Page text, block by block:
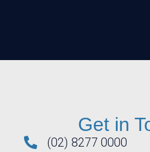
Get in
(02) 8277 0000